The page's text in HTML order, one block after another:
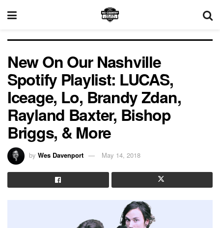
New On Our Nashville
Spotify Playlist: LUCAS,
Iceage, Lo, Brandy Zdan,
Rayland Baxter, Bishop
Briggs, & More
by Wes Davenport May 14, 2018